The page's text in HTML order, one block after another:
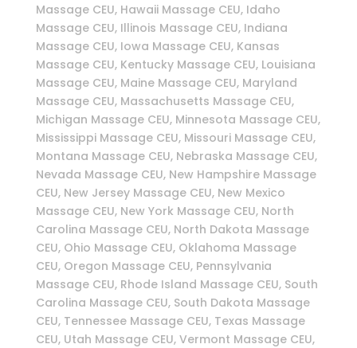
Massage CEU, Hawaii Massage CEU, Idaho
Massage CEU, Illinois Massage CEU, Indiana
Massage CEU, Iowa Massage CEU, Kansas
Massage CEU, Kentucky Massage CEU, Louisiana
Massage CEU, Maine Massage CEU, Maryland
Massage CEU, Massachusetts Massage CEU,
Michigan Massage CEU, Minnesota Massage CEU,
Mississippi Massage CEU, Missouri Massage CEU,
Montana Massage CEU, Nebraska Massage CEU,
Nevada Massage CEU, New Hampshire Massage
CEU, New Jersey Massage CEU, New Mexico
Massage CEU, New York Massage CEU, North
Carolina Massage CEU, North Dakota Massage
CEU, Ohio Massage CEU, Oklahoma Massage
CEU, Oregon Massage CEU, Pennsylvania
Massage CEU, Rhode Island Massage CEU, South
Carolina Massage CEU, South Dakota Massage
CEU, Tennessee Massage CEU, Texas Massage
CEU, Utah Massage CEU, Vermont Massage CEU,